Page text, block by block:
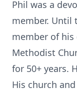
Phil was a
member. Until
member of his
Methodist
for 50+ years.
His church